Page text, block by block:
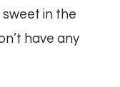
in the
have any